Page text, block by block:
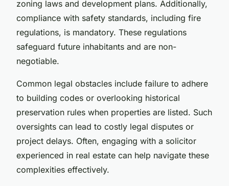
zoning laws and development plans. Additionally,
compliance with safety standards, including fire
regulations, is mandatory. These regulations
safeguard future inhabitants and are non-
negotiable.
Common legal obstacles include failure to adhere
to building codes or overlooking historical
preservation rules when properties are listed. Such
oversights can lead to costly legal disputes or
project delays. Often, engaging with a solicitor
experienced in real estate can help navigate these
complexities effectively.